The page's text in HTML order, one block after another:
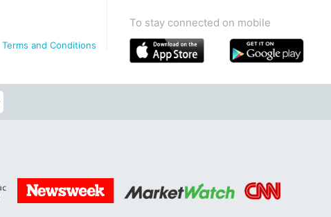
Terms and Conditions
To stay connected on mobile